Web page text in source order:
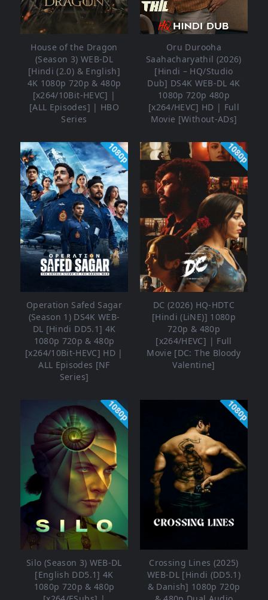
House of the Dragon
(Season 3) WEB-DL
[Hindi (2.0) & English]
4K 1080p 720p & 480p
[x264/10Bit-HEVC] |
[ALL Episodes] | HBO
Series
Oru Durooha
Saahacharyathil (2026)
[Hindi – HQ/Studio
Dub] DS4K WEB-DL 4K
1080p 720p 480p
[x264/HEVC] HD | Full
Movie [Without-ADs]
1080p
Operation Safed Sagar
(Season 1) DS4K WEB-
DL [Hindi DD5.1] 4K
1080p 720p & 480p
[x264/10Bit-HEVC] HD |
ALL Episodes [NF
Series]
1080p
DC (2026) HQ-HDTC
[Hindi (LiNE)] 1080p
720p & 480p
[x264/HEVC] | Full
Movie [DC: The Bloody
Valentine]
1080p
Silo (Season 3) WEB-DL
[English DD5.1] 4K
1080p 720p & 480p
1080p
Crossing Lines (2025)
WEB-DL [Hindi (DD5.1)
& Danish] 1080p 720p